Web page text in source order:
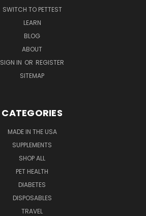
SWITCH TO PETTEST
LEARN
BLOG
ABOUT
SIGN IN OR REGISTER
SITEMAP
CATEGORIES
MADE IN THE USA
SUPPLEMENTS
SHOP ALL
PET HEALTH
DIABETES
DISPOSABLES
TRAVEL